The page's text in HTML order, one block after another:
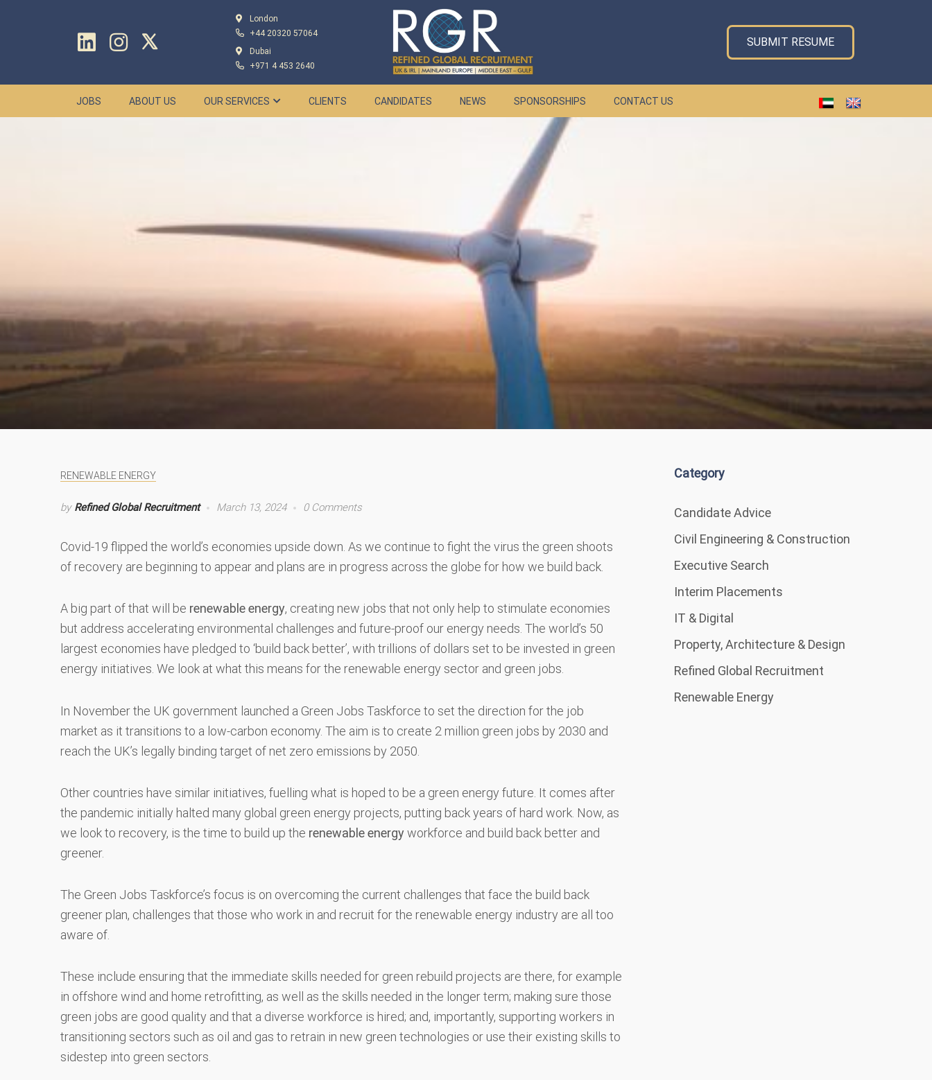
London
+44 20320 57064
Dubai
+971 4 453 2640
SUBMIT RESUME
JOBS ABOUT US OUR SERVICES CLIENTS CANDIDATES NEWS SPONSORSHIPS CONTACT US
RENEWABLE ENERGY
by Refined Global Recruitment March 13, 2024 0 Comments
Covid-19 flipped the world’s economies upside down. As we continue to fight the virus the green shoots
of recovery are beginning to appear and plans are in progress across the globe for how we build back.
A big part of that will be renewable energy, creating new jobs that not only help to stimulate economies
but address accelerating environmental challenges and future-proof our energy needs. The world’s 50
largest economies have pledged to ‘build back better’, with trillions of dollars set to be invested in green
energy initiatives. We look at what this means for the renewable energy sector and green jobs.
In November the UK government launched a Green Jobs Taskforce to set the direction for the job
market as it transitions to a low-carbon economy. The aim is to create 2 million green jobs by 2030 and
reach the UK’s legally binding target of net zero emissions by 2050.
Other countries have similar initiatives, fuelling what is hoped to be a green energy future. It comes after
the pandemic initially halted many global green energy projects, putting back years of hard work. Now, as
we look to recovery, is the time to build up the renewable energy workforce and build back better and
greener.
The Green Jobs Taskforce’s focus is on overcoming the current challenges that face the build back
greener plan, challenges that those who work in and recruit for the renewable energy industry are all too
aware of.
These include ensuring that the immediate skills needed for green rebuild projects are there, for example
in offshore wind and home retrofitting, as well as the skills needed in the longer term; making sure those
green jobs are good quality and that a diverse workforce is hired; and, importantly, supporting workers in
transitioning sectors such as oil and gas to retrain in new green technologies or use their existing skills to
sidestep into green sectors.
Category
Candidate Advice
Civil Engineering & Construction
Executive Search
Interim Placements
IT & Digital
Property, Architecture & Design
Refined Global Recruitment
Renewable Energy